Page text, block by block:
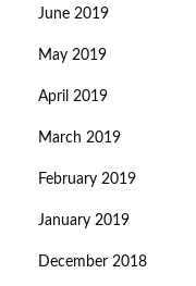
June 2019
May 2019
April 2019
March 2019
February 2019
January 2019
December 2018